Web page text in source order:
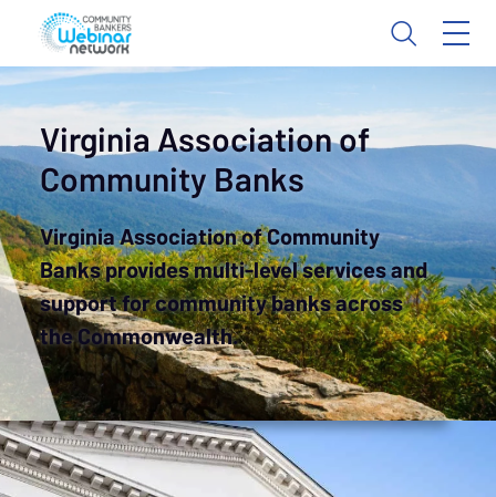
Virginia Association of
Community Banks
Virginia Association of Community
Banks provides multi-level services and
support for community banks across
the Commonwealth.